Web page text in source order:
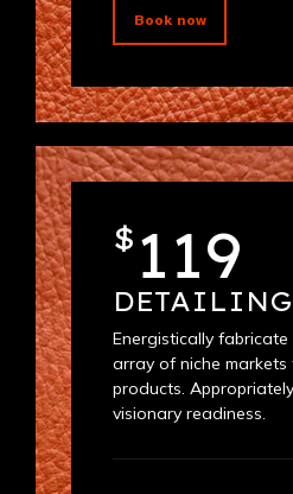
Book now
DETAILING
Energistically
array of niche
products.
visionary readiness.
$ 119